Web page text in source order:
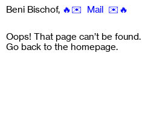
Beni Bischof, 🔥✉️ Mail ✉️🔥
Oops! That page can’t be found.
Go back to the homepage.